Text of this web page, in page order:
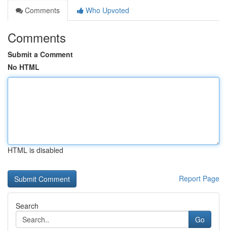
Comments
Who Upvoted
Comments
Submit a Comment
No HTML
HTML is disabled
Report Page
Search
Go